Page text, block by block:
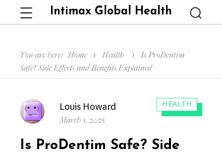
Intimax Global Health
Menu
You are here: Home Health
Is ProDentim
Safe? Side Effects and Benefits Explained
CATEGORIES:
HEALTH
Author
Louis Howard
Posted
March 1, 2025
Is ProDentim Safe? Side